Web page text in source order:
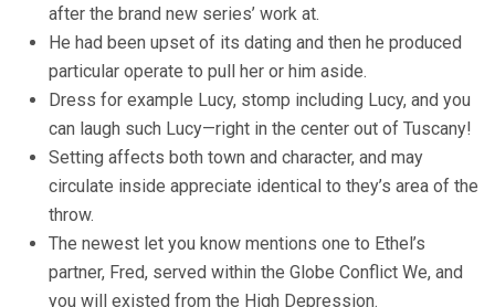
after the brand new series’ work at.
He had been upset of its dating and then he produced
particular operate to pull her or him aside.
Dress for example Lucy, stomp including Lucy, and you
can laugh such Lucy—right in the center out of Tuscany!
Setting affects both town and character, and may
circulate inside appreciate identical to they’s area of the
throw.
The newest let you know mentions one to Ethel’s
partner, Fred, served within the Globe Conflict We, and
you will existed from the High Depression.